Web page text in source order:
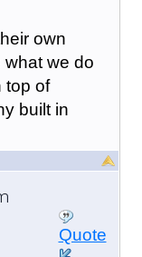
own
what we do
top of
built in
Quote